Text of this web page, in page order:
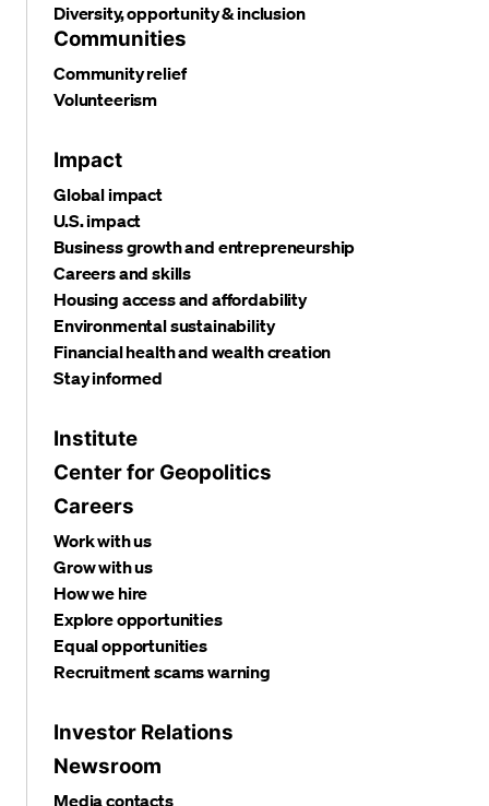
Diversity, opportunity & inclusion
Communities
Community relief
Volunteerism
Impact
Global impact
U.S. impact
Business growth and entrepreneurship
Careers and skills
Housing access and affordability
Environmental sustainability
Financial health and wealth creation
Stay informed
Institute
Center for Geopolitics
Careers
Work with us
Grow with us
How we hire
Explore opportunities
Equal opportunities
Recruitment scams warning
Investor Relations
Newsroom
Media contacts